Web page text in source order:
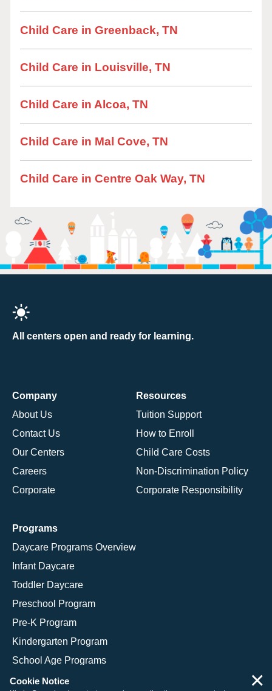
Child Care in Greenback, TN
Child Care in Louisville, TN
Child Care in Alcoa, TN
Child Care in Mal Cove, TN
Child Care in Centre Oak Way, TN
All centers open and ready for learning.
Company
About Us
Contact Us
Our Centers
Careers
Corporate
Resources
Tuition Support
How to Enroll
Child Care Costs
Non-Discrimination Policy
Corporate Responsibility
Programs
Daycare Programs Overview
Infant Daycare
Toddler Daycare
Preschool Program
Pre-K Program
Kindergarten Program
School Age Programs
Cookie Notice ×